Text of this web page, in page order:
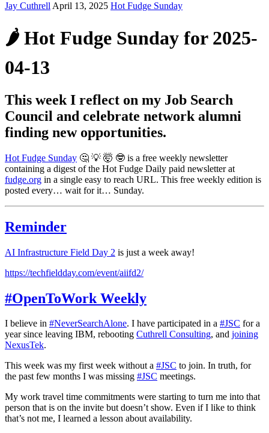
Jay Cuthrell April 13, 2025 Hot Fudge Sunday
🌶️ Hot Fudge Sunday for 2025-
04-13
This week I reflect on my Job Search
Council and celebrate network alumni
finding new opportunities.
Hot Fudge Sunday 🤔 💡 🤯 🤓 is a free weekly newsletter
containing a digest of the Hot Fudge Daily paid newsletter at
fudge.org in a single easy to reach URL. This free weekly edition is
posted every… wait for it… Sunday.
Reminder
AI Infrastructure Field Day 2 is just a week away!
https://techfieldday.com/event/aiifd2/
#OpenToWork Weekly
I believe in #NeverSearchAlone. I have participated in a #JSC for a
year since leaving IBM, rebooting Cuthrell Consulting, and joining
NexusTek.
This week was my first week without a #JSC to join. In truth, for
the past few months I was missing #JSC meetings.
My work travel time commitments were starting to turn me into that
person that is on the invite but doesn’t show. Even if I like to think
that’s not me, I learned a lesson about availability.